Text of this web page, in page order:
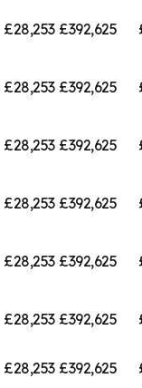
£28,253 £392,625
£28,253 £392,625
£28,253 £392,625
£28,253 £392,625
£28,253 £392,625
£28,253 £392,625
£28,253 £392,625